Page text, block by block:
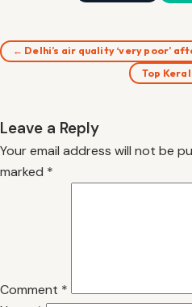
← Delhi’s air quality ‘very poor’
Top
Leave a Reply
Your email address will not be
marked *
Comment *